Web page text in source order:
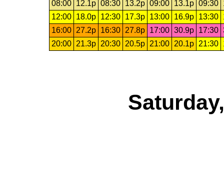
08:00
12.1p 08:30 13.2p 09:00 13.1p 09:30
12:00
18.0p 12:30 17.3p 13:00 16.9p 13:30
16:00
27.2p 16:30 27.8p 17:00 30.9p 17:30
20:00
21.3p 20:30 20.5p 21:00 20.1p 21:30